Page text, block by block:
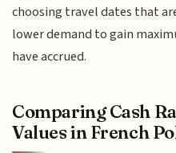
choosing travel dates that
lower demand to gain
have accrued.
Comparing Cash
Values in French